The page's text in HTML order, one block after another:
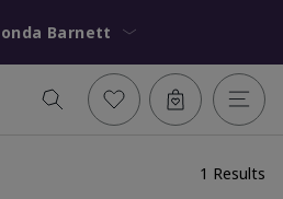
Rhonda Barnett
1 Results